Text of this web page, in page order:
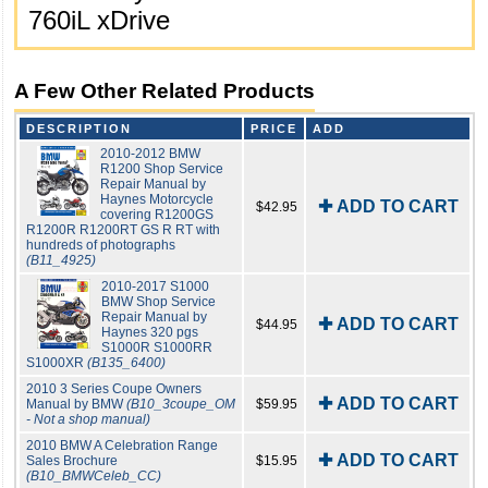
760iL xDrive
A Few Other Related Products
DESCRIPTION PRICE ADD
2010-2012 BMW
R1200 Shop Service
Repair Manual by
Haynes Motorcycle
covering R1200GS
R1200R R1200RT GS R RT with
hundreds of photographs
(B11_4925)
$42.95 ✚ ADD TO CART
2010-2017 S1000
BMW Shop Service
Repair Manual by
Haynes 320 pgs
S1000R S1000RR
S1000XR (B135_6400)
$44.95 ✚ ADD TO CART
2010 3 Series Coupe Owners
Manual by BMW(B10_3coupe_OM
- Not a shop manual)
$59.95 ✚ ADD TO CART
2010 BMW A Celebration Range
Sales Brochure
(B10_BMWCeleb_CC)
$15.95 ✚ ADD TO CART